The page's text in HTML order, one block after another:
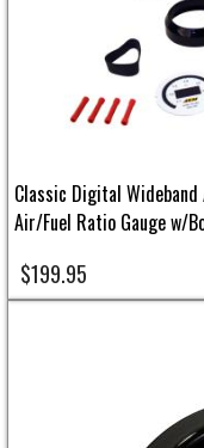
Classic Digital Wideband
Air/Fuel Ratio Gauge w/
$199.95